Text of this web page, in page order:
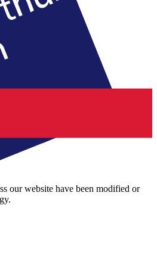
our website have been modified or